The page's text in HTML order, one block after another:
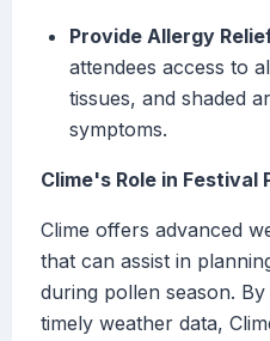
Provide Allergy
attendees access to
tissues, and shaded
symptoms.
Clime's Role in Festival
Clime offers advanced
that can assist in
during pollen season.
timely weather data,